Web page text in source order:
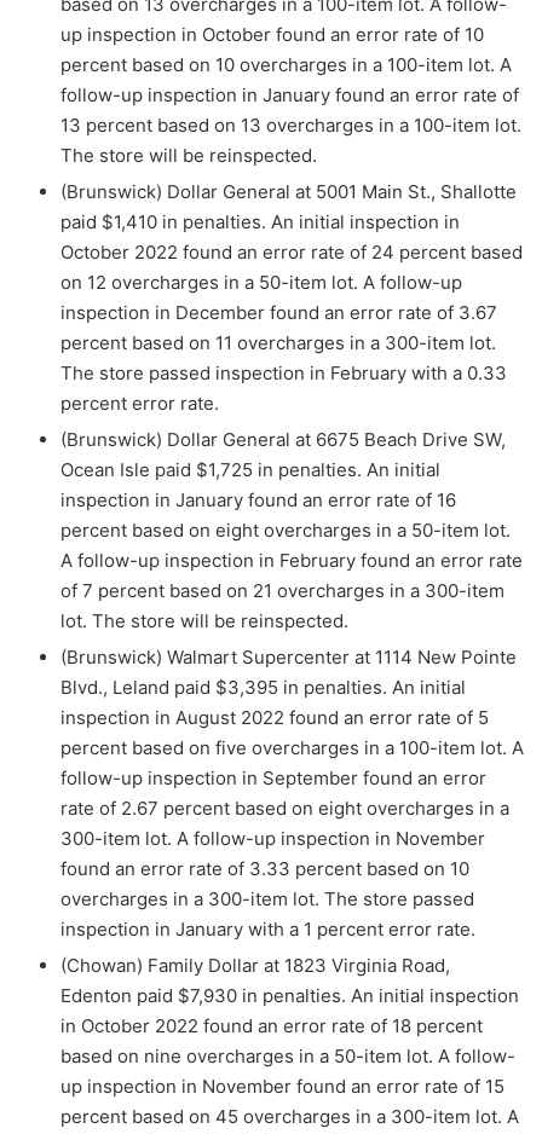
up inspection in October found an error rate of 10
percent based on 10 overcharges in a 100-item lot. A
follow-up inspection in January found an error rate of
13 percent based on 13 overcharges in a 100-item lot.
The store will be reinspected.
(Brunswick) Dollar General at 5001 Main St., Shallotte
paid $1,410 in penalties. An initial inspection in
October 2022 found an error rate of 24 percent based
on 12 overcharges in a 50-item lot. A follow-up
inspection in December found an error rate of 3.67
percent based on 11 overcharges in a 300-item lot.
The store passed inspection in February with a 0.33
percent error rate.
(Brunswick) Dollar General at 6675 Beach Drive SW,
Ocean Isle paid $1,725 in penalties. An initial
inspection in January found an error rate of 16
percent based on eight overcharges in a 50-item lot.
A follow-up inspection in February found an error rate
of 7 percent based on 21 overcharges in a 300-item
lot. The store will be reinspected.
(Brunswick) Walmart Supercenter at 1114 New Pointe
Blvd., Leland paid $3,395 in penalties. An initial
inspection in August 2022 found an error rate of 5
percent based on five overcharges in a 100-item lot. A
follow-up inspection in September found an error
rate of 2.67 percent based on eight overcharges in a
300-item lot. A follow-up inspection in November
found an error rate of 3.33 percent based on 10
overcharges in a 300-item lot. The store passed
inspection in January with a 1 percent error rate.
(Chowan) Family Dollar at 1823 Virginia Road,
Edenton paid $7,930 in penalties. An initial inspection
in October 2022 found an error rate of 18 percent
based on nine overcharges in a 50-item lot. A follow-
up inspection in November found an error rate of 15
percent based on 45 overcharges in a 300-item lot. A